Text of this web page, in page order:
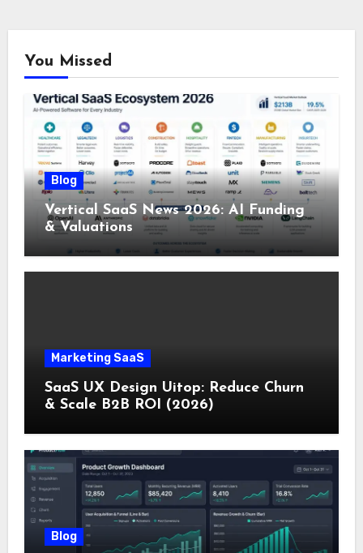
You Missed
Blog
Vertical SaaS News 2026: AI Funding
& Valuations
Marketing SaaS
SaaS UX Design Uitop: Reduce Churn
& Scale B2B ROI (2026)
Blog